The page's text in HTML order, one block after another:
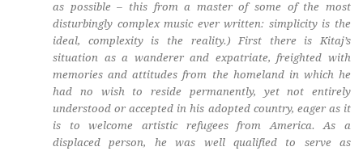
as possible – this from a master of some of the most
disturbingly complex music ever written: simplicity is the
ideal, complexity is the reality.) First there is Kitaj’s
situation as a wanderer and expatriate, freighted with
memories and attitudes from the homeland in which he
had no wish to reside permanently, yet not entirely
understood or accepted in his adopted country, eager as it
is to welcome artistic refugees from America. As a
displaced person, he was well qualified to serve as